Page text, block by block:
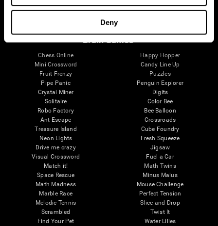
Deny
Memory
Brain Games
Chess Online
Mini Crossword
Fruit Frenzy
Pipe Panic
Crystal Miner
Solitaire
Robo Factory
Ant Escape
Treasure Island
Neon Lights
Drive me crazy
Visual Crossword
Match it!
Space Rescue
Math Madness
Marble Race
Melodic Tennis
Scrambled
Find Your Pet
Happy Hopper
Candy Line Up
Puzzles
Penguin Explorer
Digits
Color Bee
Bee Balloon
Crossroads
Cube Foundry
Fresh Squeeze
Jigsaw
Fuel a Car
Math Twins
Minus Malus
Mouse Challenge
Perfect Tension
Slice and Drop
Twist It
Water Lilies